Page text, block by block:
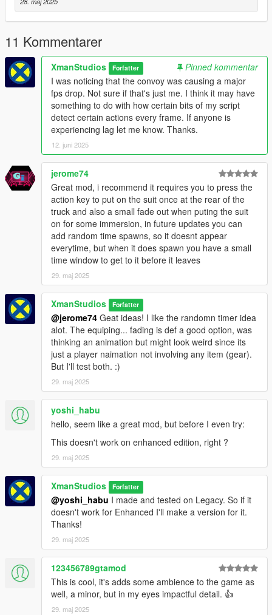
11 Kommentarer
XmanStudios Forfatter
Pinned kommentar
I was noticing that the convoy was causing a major
fps drop. Not sure if that's just me. I think it may have
something to do with how certain bits of my script
detect certain actions every frame. If anyone is
experiencing lag let me know. Thanks.
12. juni 2025
jerome74
Great mod, i recommend it requires you to press the
action key to put on the suit once at the rear of the
truck and also a small fade out when puting the suit
on for some immersion, in future updates you can
add random time spawns, so it doesnt appear
everytime, but when it does spawn you have a small
time window to get to it before it leaves
29. maj 2025
XmanStudios Forfatter
@jerome74 Geat ideas! I like the randomn timer idea
alot. The equiping... fading is def a good option, was
thinking an animation but might look weird since its
just a player naimation not involving any item (gear).
But I'll test both. :)
29. maj 2025
yoshi_habu
hello, seem like a great mod, but before I even try:
This doesn't work on enhanced edition, right ?
29. maj 2025
XmanStudios Forfatter
@yoshi_habu I made and tested on Legacy. So if it
doesn't work for Enhanced I'll make a version for it.
Thanks!
29. maj 2025
123456789gtamod
This is cool, it's adds some ambience to the game as
well, a minor, but in my eyes impactful detail. 👍
29. maj 2025